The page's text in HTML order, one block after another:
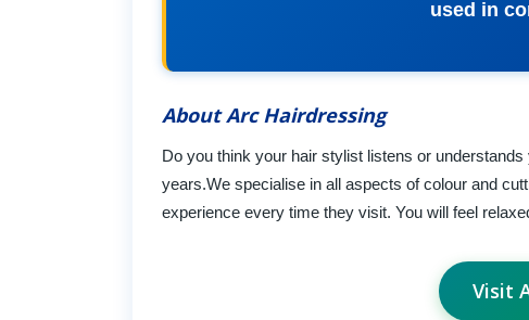
used in
About Arc Hairdressing
Do you think your hair stylist listens or
years.We specialise in all aspects of colour and
experience every time they visit. You will feel
Visit